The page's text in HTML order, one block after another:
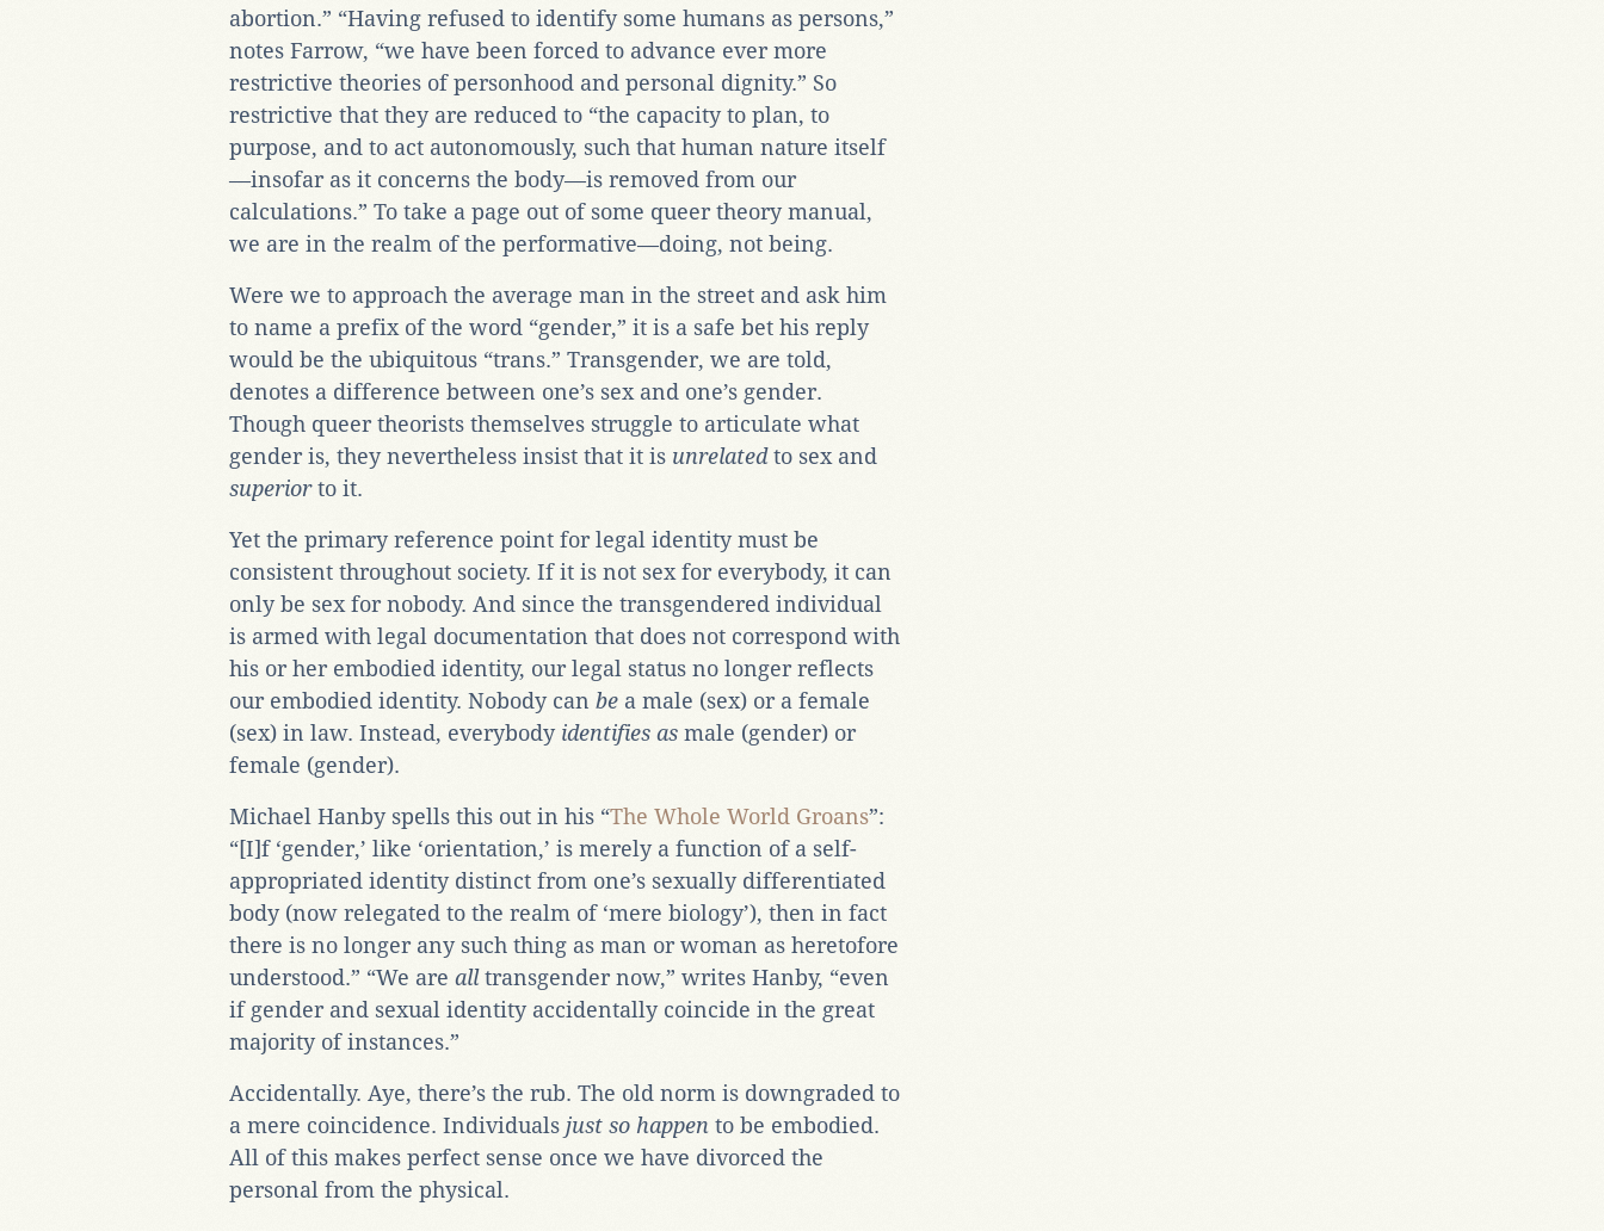
abortion.” “Having refused to identify some humans as persons,”
notes Farrow, “we have been forced to advance ever more
restrictive theories of personhood and personal dignity.” So
restrictive that they are reduced to “the capacity to plan, to
purpose, and to act autonomously, such that human nature itself
—insofar as it concerns the body—is removed from our
calculations.” To take a page out of some queer theory manual,
we are in the realm of the performative—doing, not being.
Were we to approach the average man in the street and ask him
to name a prefix of the word “gender,” it is a safe bet his reply
would be the ubiquitous “trans.” Transgender, we are told,
denotes a difference between one’s sex and one’s gender.
Though queer theorists themselves struggle to articulate what
gender is, they nevertheless insist that it is unrelatedto sex and
superiorto it.
Yet the primary reference point for legal identity must be
consistent throughout society. If it is not sex for everybody, it can
only be sex for nobody. And since the transgendered individual
is armed with legal documentation that does not correspond with
his or her embodied identity, our legal status no longer reflects
our embodied identity. Nobody can be a male (sex) or a female
(sex) in law. Instead, everybody identifies as male (gender) or
female (gender).
Michael Hanby spells this out in his “The Whole World Groans”:
“[I]f ‘gender,’ like ‘orientation,’ is merely a function of a self-
appropriated identity distinct from one’s sexually differentiated
body (now relegated to the realm of ‘mere biology’), then in fact
there is no longer any such thing as man or woman as heretofore
understood.” “We are alltransgender now,” writes Hanby, “even
if gender and sexual identity accidentally coincide in the great
majority of instances.”
Accidentally. Aye, there’s the rub. The old norm is downgraded to
a mere coincidence. Individuals just so happen to be embodied.
All of this makes perfect sense once we have divorced the
personal from the physical.